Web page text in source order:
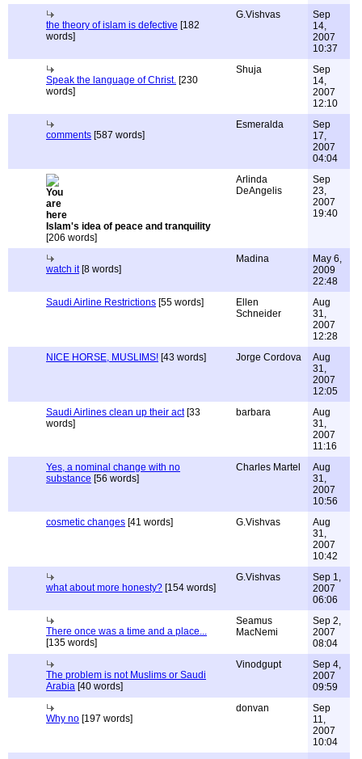
the theory of islam is defective [182
words]
G.Vishvas
Sep
14,
2007
10:37
Speak the language of Christ. [230
words]
Shuja
Sep
14,
2007
12:10
comments [587 words]
Esmeralda
Sep
17,
2007
04:04
Islam's idea of peace and tranquility
[206 words]
Arlinda
DeAngelis
Sep
23,
2007
19:40
watch it[8 words]
Madina
May 6,
2009
22:48
Saudi Airline Restrictions [55 words]
Ellen
Schneider
Aug
31,
2007
12:28
NICE HORSE, MUSLIMS! [43 words] Jorge Cordova
Aug
31,
2007
12:05
Saudi Airlines clean up their act[33
words]
barbara
Aug
31,
2007
11:16
Yes, a nominal change with no
substance [56 words]
Charles Martel
Aug
31,
2007
10:56
cosmetic changes [41 words] G.Vishvas
Aug
31,
2007
10:42
what about more honesty? [154 words]
G.Vishvas
Sep 1,
2007
06:06
There once was a time and a place...
[135 words]
Seamus
MacNemi
Sep 2,
2007
08:04
The problem is not Muslims or Saudi
Arabia [40 words]
Vinodgupt
Sep 4,
2007
09:59
Why no [197 words]
donvan
Sep
11,
2007
10:04